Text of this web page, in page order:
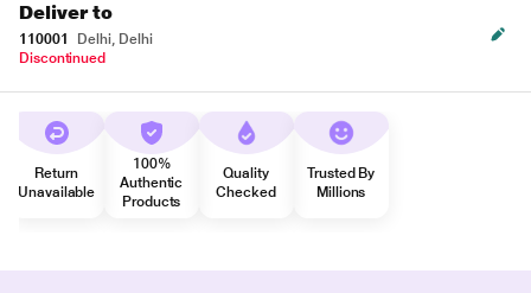
Deliver to
110001
Delhi, Delhi
Discontinued
Return
Unavailable
100%
Authentic
Products
Quality
Checked
Trusted By
Millions